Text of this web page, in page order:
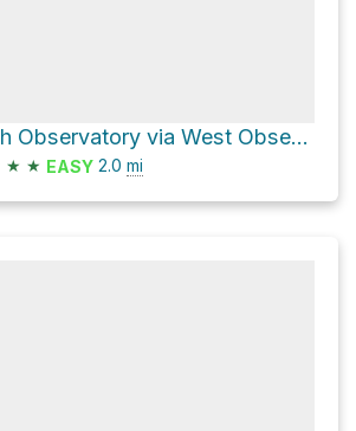
Griffith Observatory via West Observatory Trail
★ ★ EASY 2.0 mi